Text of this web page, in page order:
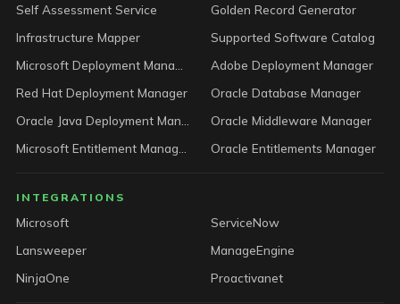
Self Assessment Service
Golden Record Generator
Infrastructure Mapper
Supported Software Catalog
Adobe Deployment Manager
Red Hat Deployment Manager
Oracle Database Manager
Oracle Middleware Manager
Oracle Entitlements Manager
INTEGRATIONS
Microsoft
ServiceNow
Lansweeper
ManageEngine
NinjaOne
Proactivanet